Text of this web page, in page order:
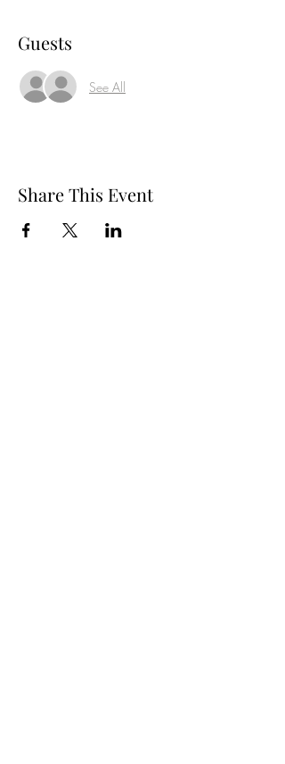
Guests
See All
Share This Event